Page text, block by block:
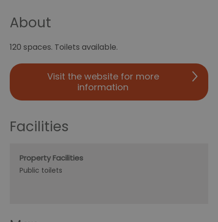
About
120 spaces. Toilets available.
Visit the website for more
information
Facilities
Property Facilities
Public toilets